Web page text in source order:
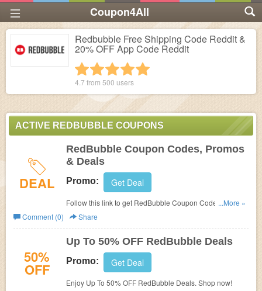
Coupon4All
Redbubble Free Shipping Code Reddit &
20% OFF App Code Reddit
4 stars
3 stars
2 stars
1 star
4.7 from 500 users
ACTIVE REDBUBBLE COUPONS
DEAL
RedBubble Coupon Codes, Promos
& Deals
Promo: Get Deal
Follow this link to get RedBubble Coupon Codes, Promos
& Deals. Hurry up!
...More »
Comment (0)
Share
50%
OFF
Up To 50% OFF RedBubble Deals
Promo: Get Deal
Enjoy Up To 50% OFF RedBubble Deals. Shop now!